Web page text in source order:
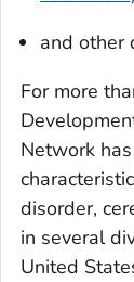
and other
For more
Network
disorder,
in several
United